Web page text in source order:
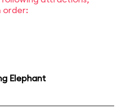
order:
Elephant